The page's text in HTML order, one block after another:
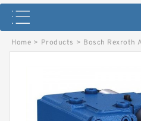
Home > Products > Bosch Rexroth